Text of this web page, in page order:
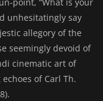
point, “What is your
unhesitatingly say
allegory of the
seemingly devoid of
cinematic art of
of Carl Th.